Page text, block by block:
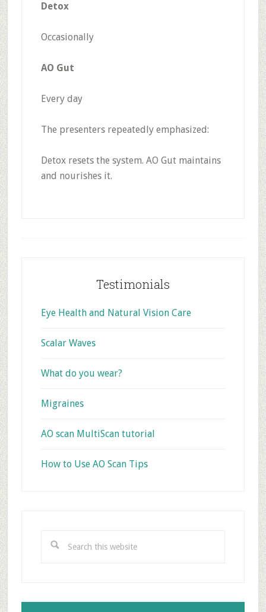
Detox
Occasionally
AO Gut
Every day
The presenters repeatedly emphasized:
Detox resets the system. AO Gut maintains
and nourishes it.
Testimonials
Eye Health and Natural Vision Care
Scalar Waves
What do you wear?
Migraines
AO scan MultiScan tutorial
How to Use AO Scan Tips